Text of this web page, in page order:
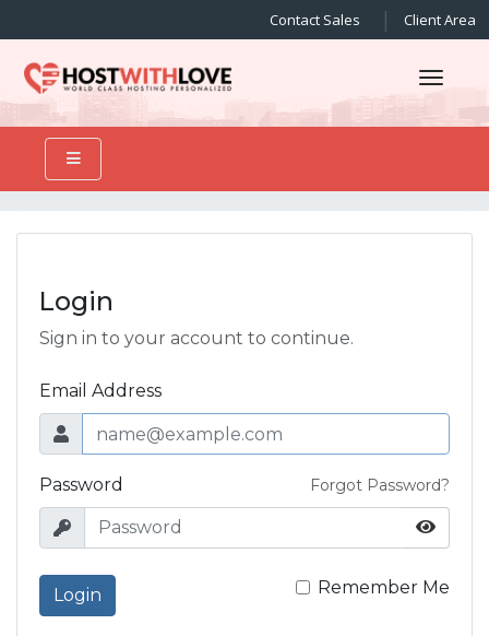
Contact Sales Client Area
Login
Sign in to your account to continue.
Email Address
Password Forgot Password?
Login Remember Me